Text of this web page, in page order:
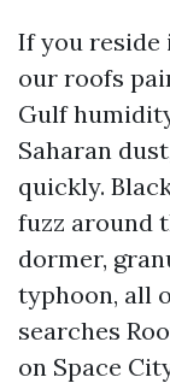
If you reside
our roofs
Gulf
Saharan
quickly.
fuzz around
dormer,
typhoon, all
searches
on Space